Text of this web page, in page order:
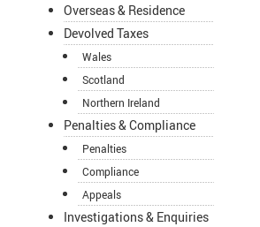
Overseas & Residence
Devolved Taxes
Wales
Scotland
Northern Ireland
Penalties & Compliance
Penalties
Compliance
Appeals
Investigations & Enquiries